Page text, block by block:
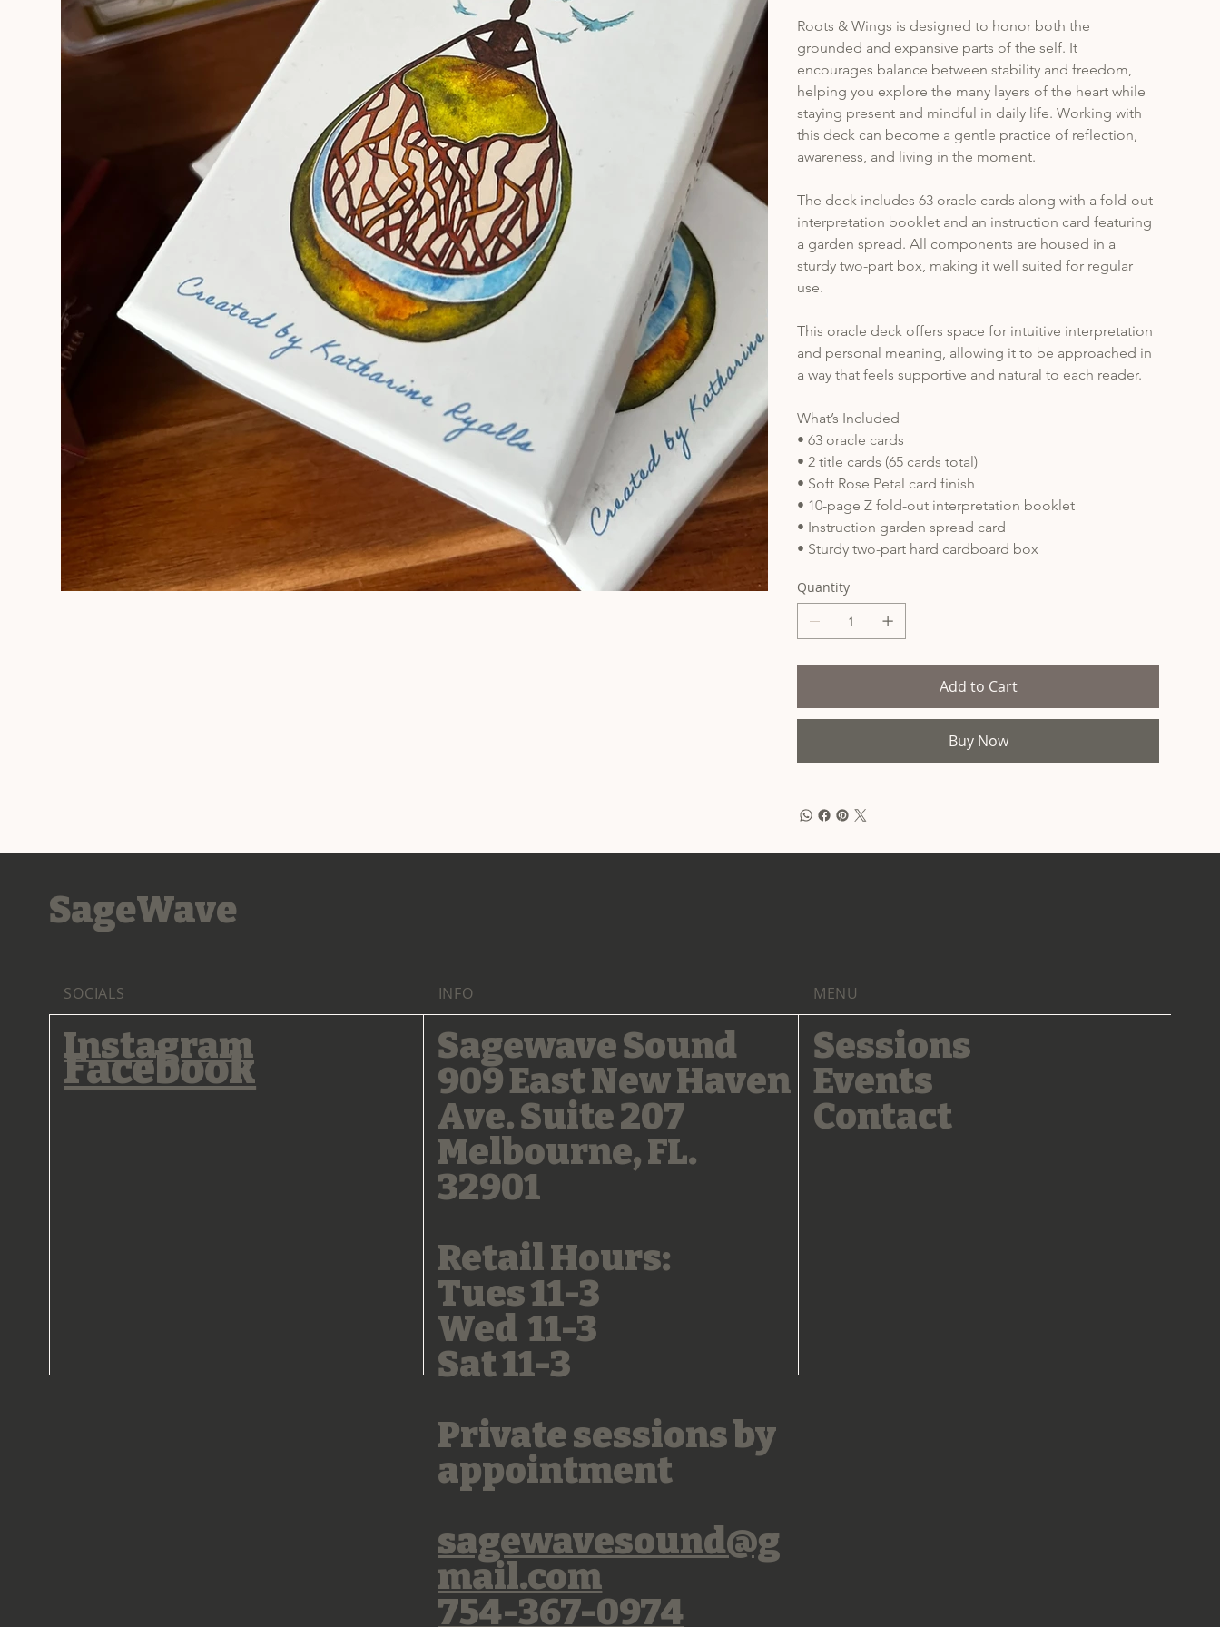
Roots & Wings is designed to honor both the
grounded and expansive parts of the self. It
encourages balance between stability and freedom,
helping you explore the many layers of the heart while
staying present and mindful in daily life. Working with
this deck can become a gentle practice of reflection,
awareness, and living in the moment.
The deck includes 63 oracle cards along with a fold-out
interpretation booklet and an instruction card featuring
a garden spread. All components are housed in a
sturdy two-part box, making it well suited for regular
use.
This oracle deck offers space for intuitive interpretation
and personal meaning, allowing it to be approached in
a way that feels supportive and natural to each reader.
What’s Included
• 63 oracle cards
• 2 title cards (65 cards total)
• Soft Rose Petal card finish
• 10-page Z fold-out interpretation booklet
• Instruction garden spread card
• Sturdy two-part hard cardboard box
Quantity
Add to Cart
Buy Now
SageWave
SOCIALS
Instagram
Facebook
INFO
Sagewave Sound
909 East New Haven
Ave. Suite 207
Melbourne, FL.
32901
Retail Hours:
Tues 11-3
Wed 11-3
Sat 11-3
Private sessions by
appointment
sagewavesound@g
mail.com
754-367-0974
MENU
Sessions
Events
Contact